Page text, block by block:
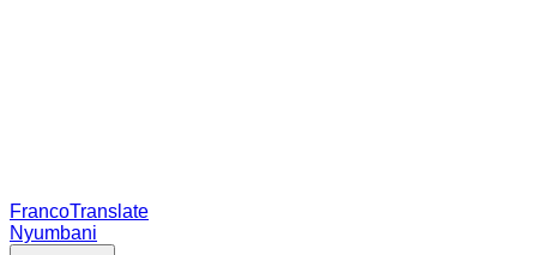
FrancoTranslate
Nyumbani